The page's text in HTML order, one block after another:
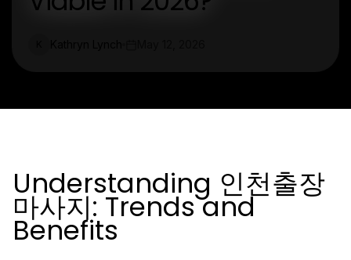
Understanding 인천출장
마사지: Trends and
Benefits